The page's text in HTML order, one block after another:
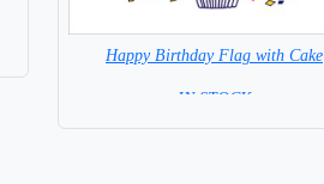
Happy Birthday Flag with Cake
= IN STOCK =